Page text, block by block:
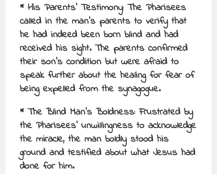
* His Parents’ Testimony: The Pharisees
called in the man’s parents to verify that
he had indeed been born blind and had
received his sight. The parents confirmed
their son’s condition but were afraid to
speak further about the healing for fear of
being expelled from the synagogue.
* The Blind Man’s Boldness: Frustrated by
the Pharisees’ unwillingness to acknowledge
the miracle, the man boldly stood his
ground and testified about what Jesus had
done for him.